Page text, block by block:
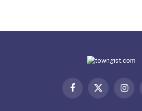
Facebook
X